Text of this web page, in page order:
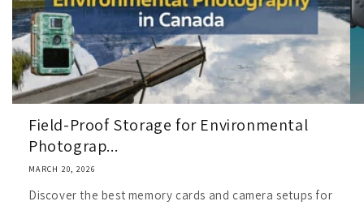
Field-Proof Storage for Environmental
Photograp...
MARCH 20, 2026
Discover the best memory cards and camera setups for